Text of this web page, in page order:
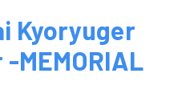
Kyoryuger
MEMORIAL